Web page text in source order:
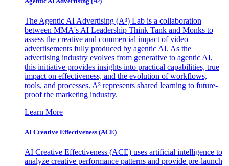
The Agentic AI Advertising (A³) Lab is a collaboration
between MMA's AI Leadership Think Tank and Monks to
assess the creative and commercial impact of video
advertisements fully produced by agentic AI. As the
advertising industry evolves from generative to agentic AI,
this initiative provides insights into practical capabilities, true
impact on effectiveness, and the evolution of workflows,
tools, and processes. A³ represents shared learning to future-
proof the marketing industry.
Learn More
AI Creative Effectiveness (ACE)
AI Creative Effectiveness (ACE) uses artificial intelligence to
analyze creative performance patterns and provide pre-launch